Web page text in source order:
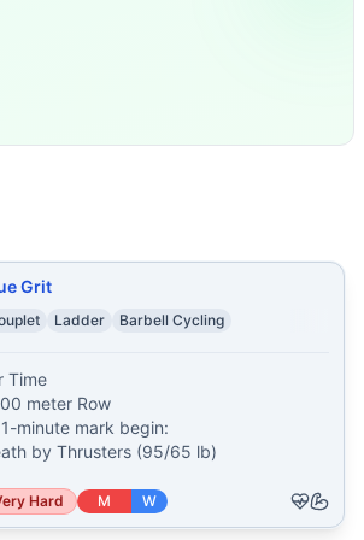
Grit
Ladder Barbell Cycling
Time
meter Row
minute mark begin:
by Thrusters (95/65 lb)
Hard M W